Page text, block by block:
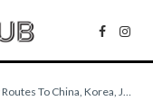
Korea, Japan in May and June